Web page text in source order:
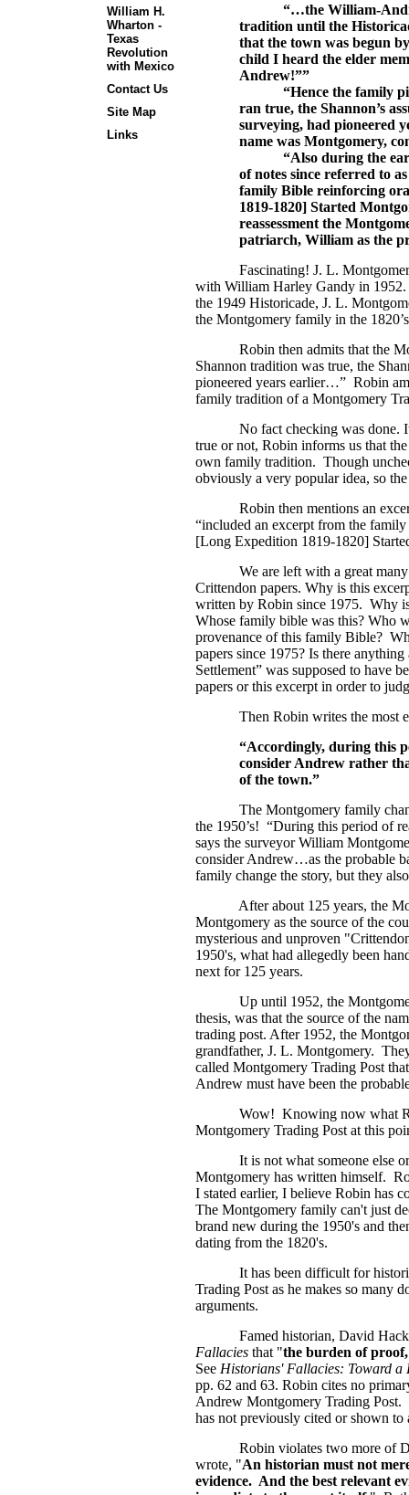
William H.
Wharton -
Texas
Revolution
with Mexico
Contact Us
Site Map
Links
“…the William-
tradition until the
that the town was begun
child I heard the elder
Andrew!””
“Hence the family
ran true, the Shannon’s
surveying, had pioneered
name was Montgomery,
“Also during the
of notes since referred to
family Bible reinforcing
1819-1820] Started
reassessment the
patriarch, William as the
Fascinating! J. L.
with William Harley Gandy in 1952.
the 1949 Historicade, J. L.
the Montgomery family in the
Robin then admits that the
Shannon tradition was true, the
pioneered years earlier…” Robin
family tradition of a Montgomery
No fact checking was done. It
true or not, Robin informs us that
own family tradition. Though
obviously a very popular idea, so
Robin then mentions an
“included an excerpt from the
[Long Expedition 1819-1820]
We are left with a great
Crittendon papers. Why is this
written by Robin since 1975. Why
Whose family bible was this? Who
provenance of this family Bible?
papers since 1975? Is there
Settlement” was supposed to have
papers or this excerpt in order to
Then Robin writes the most
“Accordingly, during this
consider Andrew rather
of the town.”
The Montgomery family
the 1950’s! “During this period of
says the surveyor William
consider Andrew…as the probable
family change the story, but they
After about 125 years, the
Montgomery as the source of the
mysterious and unproven
1950's, what had allegedly been
next for 125 years.
Up until 1952, the Montgomery
thesis, was that the source of the
trading post. After 1952, the
grandfather, J. L. Montgomery.
called Montgomery Trading Post
Andrew must have been the
Wow! Knowing now what
Montgomery Trading Post at this
It is not what someone else
Montgomery has written himself.
I stated earlier, I believe Robin has
The Montgomery family can't just
brand new during the 1950's and
dating from the 1820's.
It has been difficult for
Trading Post as he makes so many
arguments.
Famed historian, David
Fallaciesthat "the burden of
See Historians' Fallacies: Toward
pp. 62 and 63. Robin cites no
Andrew Montgomery Trading Post.
has not previously cited or shown
Robin violates two more of
wrote, "An historian must not
evidence. And the best relevant